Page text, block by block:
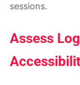
sessions.
Assess